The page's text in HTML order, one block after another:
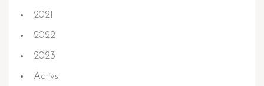
2021
2022
2023
Activs